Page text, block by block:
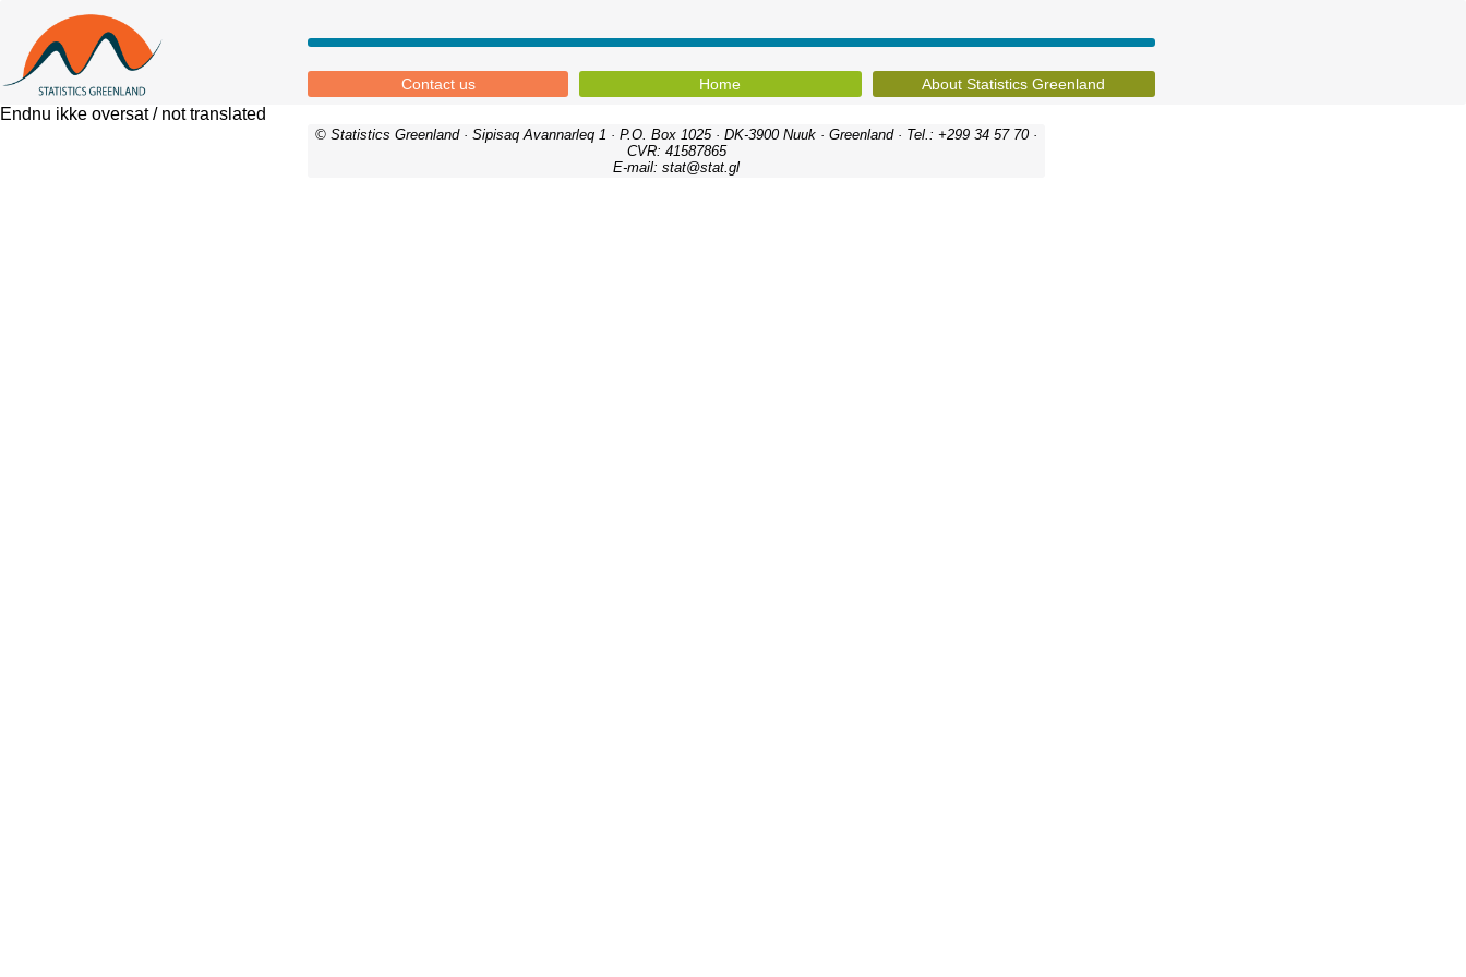
Contact us Home About Statistics Greenland
Endnu ikke oversat / not translated
© Statistics Greenland · Sipisaq Avannarleq 1 · P.O. Box 1025 · DK-3900 Nuuk · Greenland · Tel.: +299 34 57 70 ·
CVR: 41587865
E-mail: stat@stat.gl